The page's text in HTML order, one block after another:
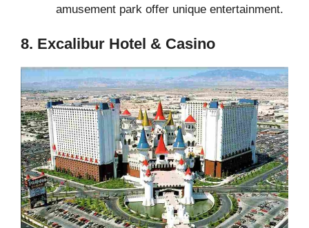
amusement park offer unique entertainment.
8. Excalibur Hotel & Casino